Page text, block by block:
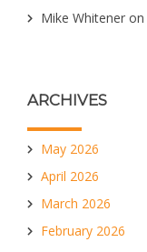
Mike Whitener on
ARCHIVES
May 2026
April 2026
March 2026
February 2026